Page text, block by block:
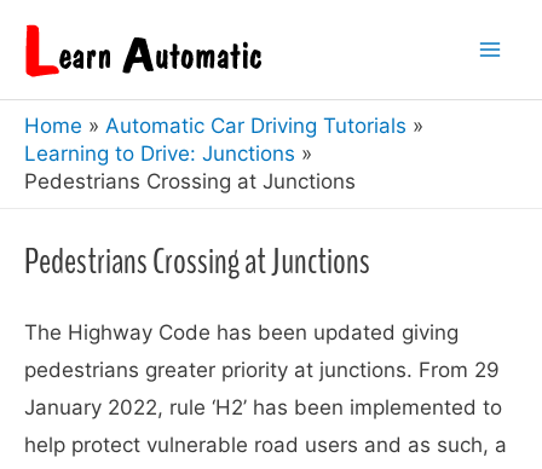
Home
Automatic Car Driving Tutorials
Learning to Drive: Junctions
Pedestrians Crossing at Junctions
Pedestrians Crossing at Junctions
The Highway Code has been updated giving
pedestrians greater priority at junctions. From 29
January 2022, rule ‘H2’ has been implemented to
help protect vulnerable road users and as such, a